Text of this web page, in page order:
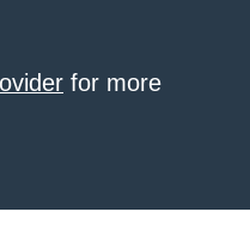
for more